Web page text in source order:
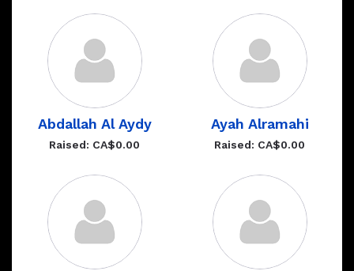
Abdallah Al Aydy
Raised: CA$0.00
Ayah Alramahi
Raised: CA$0.00